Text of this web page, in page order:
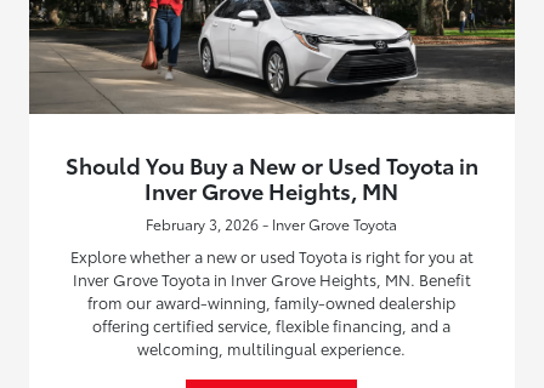
Should You Buy a New or Used Toyota in
Inver Grove Heights, MN
February 3, 2026 - Inver Grove Toyota
Explore whether a new or used Toyota is right for you at
Inver Grove Toyota in Inver Grove Heights, MN. Benefit
from our award-winning, family-owned dealership
offering certified service, flexible financing, and a
welcoming, multilingual experience.